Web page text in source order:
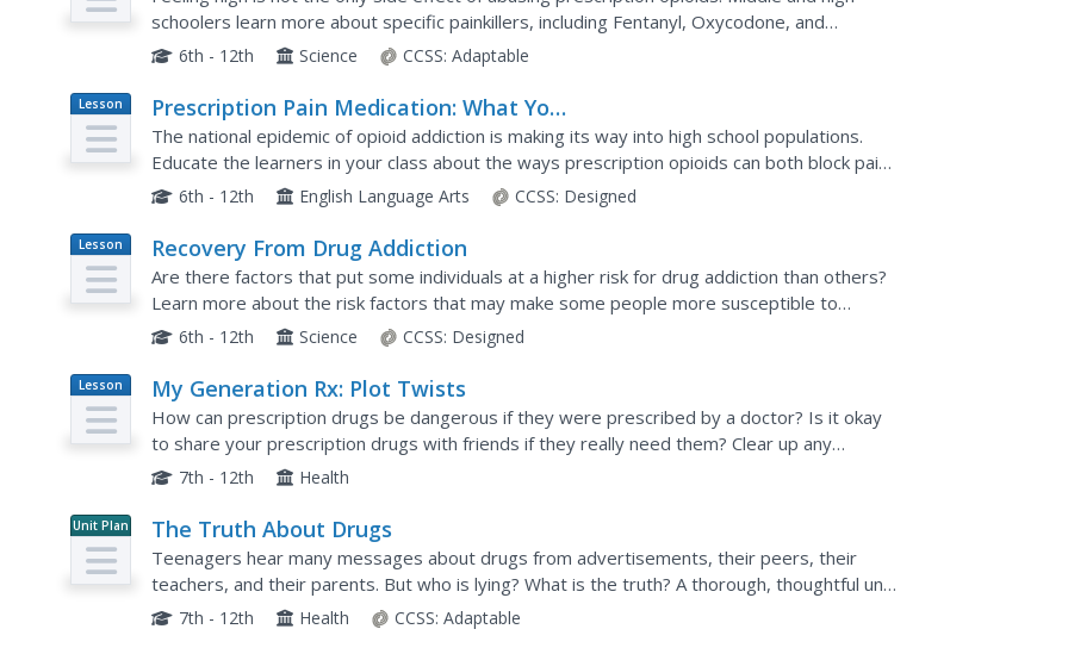
schoolers learn more about specific painkillers, including Fentanyl, Oxycodone, and
Clonazepam, as well as their common brand names and extensive...
6th - 12th Science CCSS: Adaptable
Lesson
Plan
Prescription Pain Medication: What You
Need to Know
The national epidemic of opioid addiction is making its way into high school populations.
Educate the learners in your class about the ways prescription opioids can both block pain
and deliver large amounts of dopamine that make it very...
6th - 12th English Language Arts CCSS: Designed
Lesson
Plan
Recovery From Drug Addiction
Are there factors that put some individuals at a higher risk for drug addiction than others?
Learn more about the risk factors that may make some people more susceptible to
addiction, as well as protective factors that help prevent...
6th - 12th Science CCSS: Designed
Lesson
Plan
My Generation Rx: Plot Twists
How can prescription drugs be dangerous if they were prescribed by a doctor? Is it okay
to share your prescription drugs with friends if they really need them? Clear up any
common misconceptions about prescription drugs with a set of...
7th - 12th Health
Unit Plan The Truth About Drugs
Teenagers hear many messages about drugs from advertisements, their peers, their
teachers, and their parents. But who is lying? What is the truth? A thorough, thoughtful unit
takes a purposeful look at drug education, drug culture, and...
7th - 12th Health CCSS: Adaptable